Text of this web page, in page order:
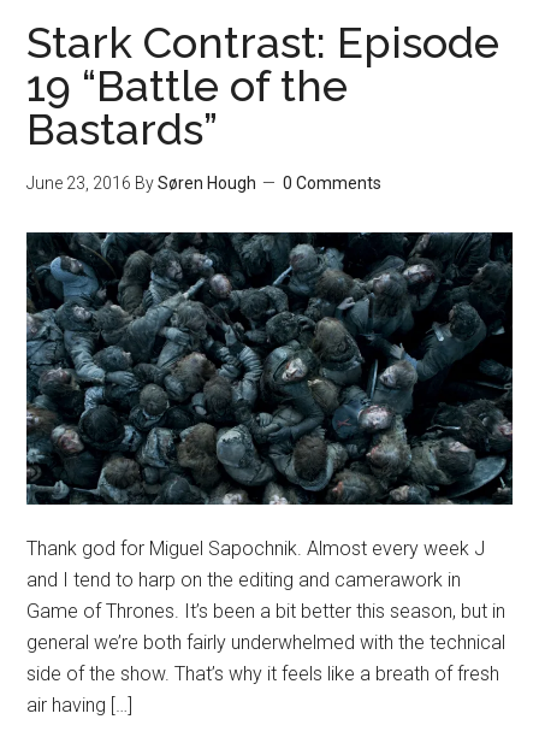
Stark Contrast: Episode
19 “Battle of the
Bastards”
June 23, 2016 BySøren Hough 0 Comments
Thank god for Miguel Sapochnik. Almost every week J
and I tend to harp on the editing and camerawork in
Game of Thrones. It’s been a bit better this season, but in
general we’re both fairly underwhelmed with the technical
side of the show. That’s why it feels like a breath of fresh
air having […]